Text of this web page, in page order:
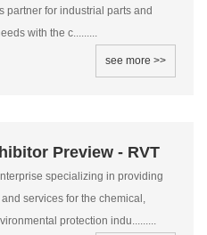
partner for industrial parts and
with the c.........
see more >>
Preview - RVT
specializing in providing
services for the chemical,
protection indu.........